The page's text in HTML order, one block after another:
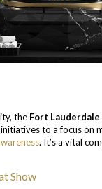
the Fort
to a focus on
. It’s a vital